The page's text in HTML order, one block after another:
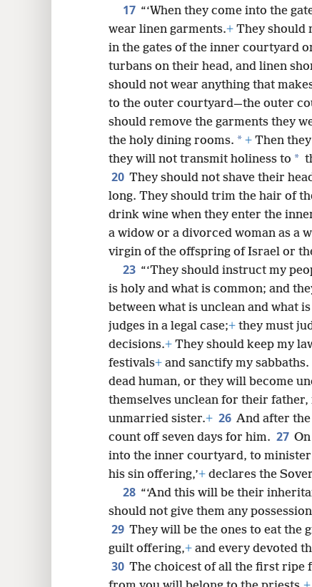
17 “‘When they come into the
wear linen garments.+ They should
in the gates of the inner courtyard
turbans on their head, and linen
should not wear anything that
to the outer courtyard—the outer
should remove the garments they
the holy dining rooms. * + Then
they will not transmit holiness to *
20 They should not shave their
long. They should trim the hair of
drink wine when they enter the
a widow or a divorced woman as a
virgin of the offspring of Israel or
23 “‘They should instruct my
is holy and what is common; and
between what is unclean and what
judges in a legal case;+ they must
decisions.+ They should keep my
festivals+ and sanctify my sabbaths.
dead human, or they will become
themselves unclean for their
unmarried sister.+ 26 And after
count off seven days for him. 27
into the inner courtyard, to
his sin offering,’+ declares the
28 “‘And this will be their
should not give them any
29 They will be the ones to eat the
guilt offering,+ and every devoted
30 The choicest of all the first